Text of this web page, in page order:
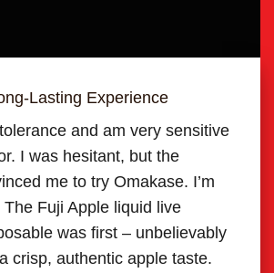
Lasting Experience
and am very sensitive
I was hesitant, but the
me to try Omakase. I’m
Fuji Apple liquid live
was first – unbelievably
crisp, authentic apple taste.